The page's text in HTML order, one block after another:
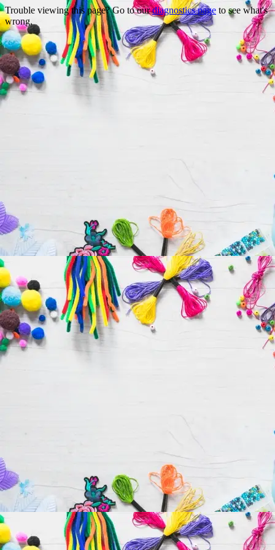
Trouble viewing this page? Go to ourdiagnostics page to see what's
wrong.